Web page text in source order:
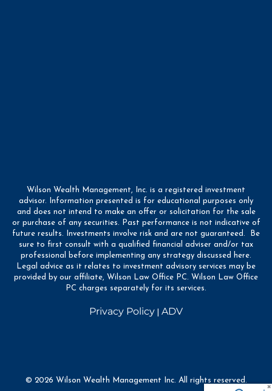
Wilson Wealth Management, Inc. is a registered investment
advisor. Information presented is for educational purposes only
and does not intend to make an offer or solicitation for the sale
or purchase of any securities. Past performance is not indicative of
future results. Investments involve risk and are not guaranteed. Be
sure to first consult with a qualified financial adviser and/or tax
professional before implementing any strategy discussed here.
Legal advice as it relates to investment advisory services may be
provided by our affiliate, Wilson Law Office PC. Wilson Law Office
PC charges separately for its services.
Privacy Policy ADV
© 2026 Wilson Wealth Management Inc. All rights reserved.